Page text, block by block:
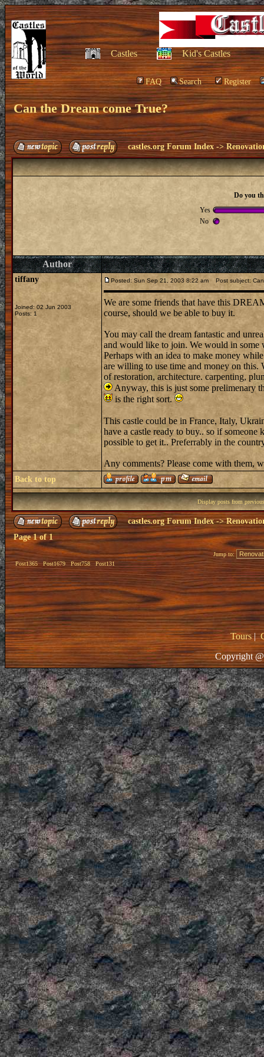
Castles Kid's Castles
FAQ Search Register
Can the Dream come True?
castles.org Forum Index ->
Do you
Yes
No
Author
tiffany
Joined: 02 Jun 2003
Posts: 1
Posted: Sun Sep 21, 2003 8:22 am Post subject:
We are some friends that have this
course, should we be able to buy it.
You may call the dream fantastic and
and would like to join. We would in some
Perhaps with an idea to make money
are willing to use time and money on
of restoration, architecture. carpenting,
Anyway, this is just some prelimenary
is the right sort.
This castle could be in France, Italy,
have a castle ready to buy.. so if
possible to get it.. Preferrably in the
Any comments? Please come with them,
Back to top
Display posts from
castles.org Forum Index->
Page1of1
Post1365 Post1679 Post758 Post131
Jump to:
Tours|
Copyright